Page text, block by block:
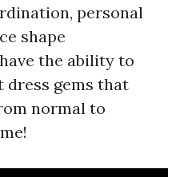
personal
shape
the ability to
dress gems that
normal to